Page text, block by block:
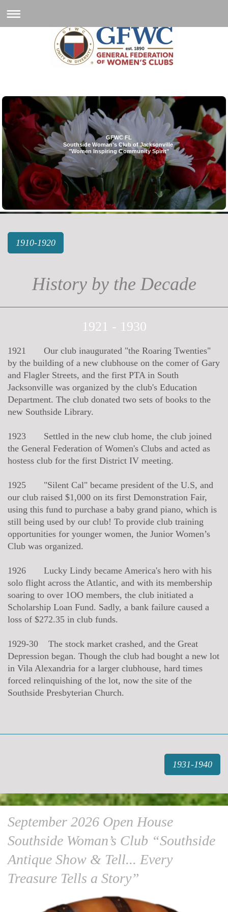
GFWC FL
Southside Woman's Club of Jacksonville
"Women Inspiring Community Spirit"
1910-1920
History by the Decade
1921 - 1930
1921 Our club inaugurated "the Roaring Twenties"
by the building of a new clubhouse on the comer of Gary
and Flagler Streets, and the first PTA in South
Jacksonville was organized by the club's Education
Department. The club donated two sets of books to the
new Southside Library.
1923 Settled in the new club home, the club joined
the General Federation of Women's Clubs and acted as
hostess club for the first District IV meeting.
1925 "Silent Cal" became president of the U.S, and
our club raised $1,000 on its first Demonstration Fair,
using this fund to purchase a baby grand piano, which is
still being used by our club! To provide club training
opportunities for younger women, the Junior Women’s
Club was organized.
1926 Lucky Lindy became America's hero with his
solo flight across the Atlantic, and with its membership
soaring to over 1OO members, the club initiated a
Scholarship Loan Fund. Sadly, a bank failure caused a
loss of $272.35 in club funds.
1929-30 The stock market crashed, and the Great
Depression began. Though the club had bought a new lot
in Vila Alexandria for a larger clubhouse, hard times
forced relinquishing of the lot, now the site of the
Southside Presbyterian Church.
1931-1940
September 2026 Open House
Southside Woman’s Club “Southside
Antique Show & Tell... Every
Treasure Tells a Story”